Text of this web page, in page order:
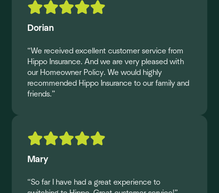
Dorian
“We received excellent customer service from
Hippo Insurance. And we are very pleased with
our Homeowner Policy. We would highly
recommended Hippo Insurance to our family and
friends.”
Mary
“So far I have had a great experience to